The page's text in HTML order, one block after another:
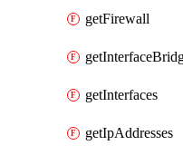
getFirewall
getInterfaces
getIpAddresses